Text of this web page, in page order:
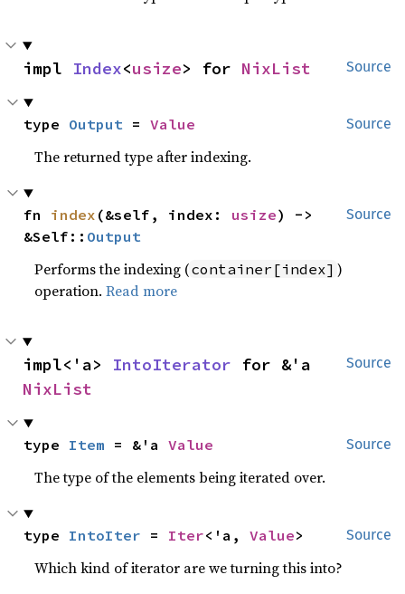
Source
impl Index<usize> for NixList
Source
type Output = Value
The returned type after indexing.
Source
fn index (&self, index: usize) ->
&Self:: Output
Performs the indexing (container[index] )
operation.Read more
Source
impl<'a> IntoIterator
NixList
Source
type Item = &'a Value
The type of the elements being iterated over.
Source
type IntoIter = Iter<'a, Value>
Which kind of iterator are we turning this into?